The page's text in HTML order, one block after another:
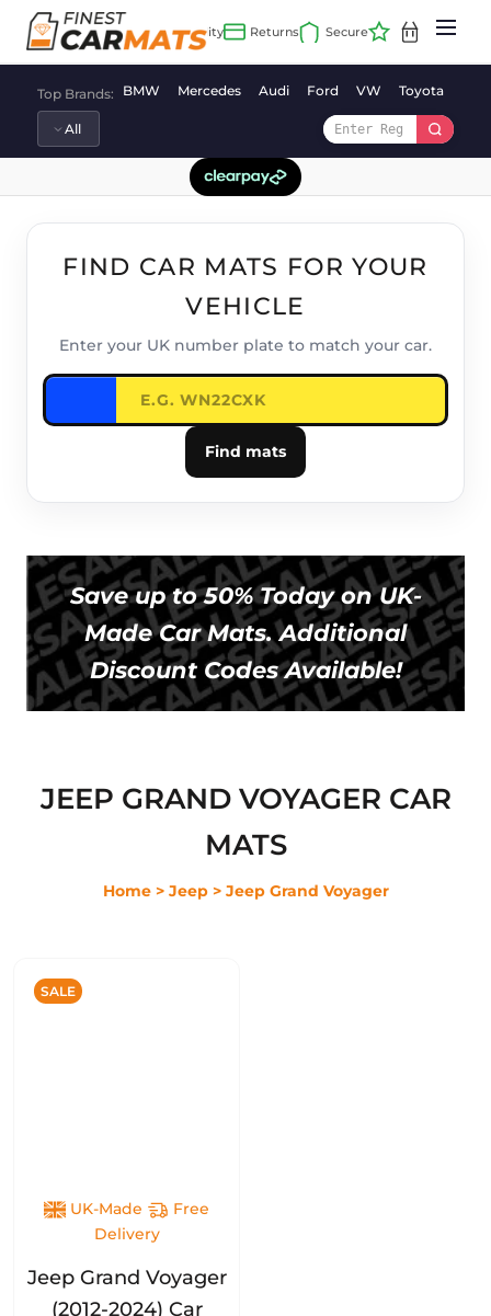
content
Top Brands: BMW Mercedes Audi Ford VW Toyota
FIND CAR MATS FOR YOUR
VEHICLE
Enter your UK number plate to match your car.
Find mats
Save up to 50% Today on UK-
Made Car Mats. Additional
Discount Codes Available!
JEEP GRAND VOYAGER CAR
MATS
Home > Jeep > Jeep Grand Voyager
SALE
UK-Made
Free
Delivery
Jeep Grand Voyager
(2012-2024) Car